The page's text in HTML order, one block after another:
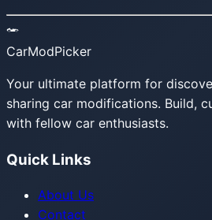
CarModPicker
Your ultimate platform for
sharing car modifications. Build,
with fellow car enthusiasts.
Quick Links
About Us
Contact